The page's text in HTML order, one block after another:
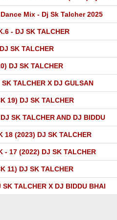
Mix - Dj Sk Talcher 2025
- DJ SK TALCHER
SK TALCHER
DJ SK TALCHER
TALCHER X DJ GULSAN
19) DJ SK TALCHER
SK TALCHER AND DJ BIDDU
18 (2023) DJ SK TALCHER
- 17 (2022) DJ SK TALCHER
11) DJ SK TALCHER
TALCHER X DJ BIDDU BHAI